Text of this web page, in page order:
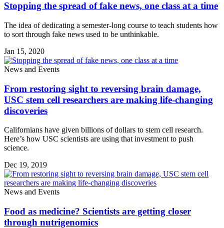
Stopping the spread of fake news, one class at a time
The idea of dedicating a semester-long course to teach students how
to sort through fake news used to be unthinkable.
Jan 15, 2020
News and Events
From restoring sight to reversing brain damage,
USC stem cell researchers are making life-changing
discoveries
Californians have given billions of dollars to stem cell research.
Here’s how USC scientists are using that investment to push
science.
Dec 19, 2019
News and Events
Food as medicine? Scientists are getting closer
through nutrigenomics